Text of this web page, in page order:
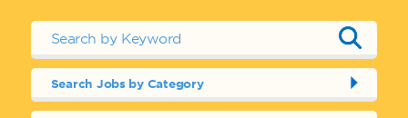
Search Jobs by Category